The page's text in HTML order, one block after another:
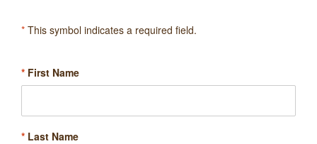
* This symbol indicates a required field.
* First Name
* Last Name